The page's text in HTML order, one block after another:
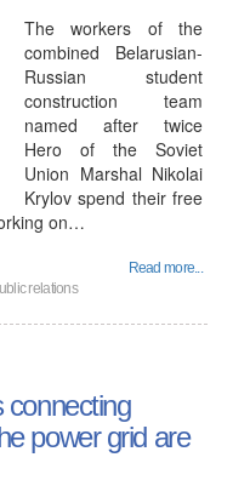
The workers of the
combined Belarusian-
Russian student
construction team
named after twice
Hero of the Soviet
Union Marshal Nikolai
Krylov spend their free
on…
Read more...
relations
connecting
power grid are